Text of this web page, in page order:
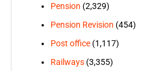
Pension (2,329)
Pension Revision (454)
Post office(1,117)
Railways(3,355)